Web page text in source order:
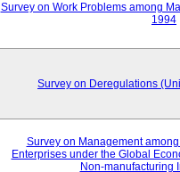
Survey on Work Problems among
1994
Survey on Deregulations
Survey on Management
Enterprises under the Global
Non-manufacturing